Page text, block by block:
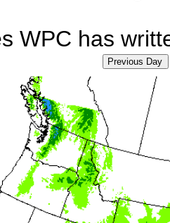
WPC has
Previous Day